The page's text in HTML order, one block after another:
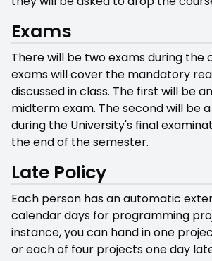
Exams
There will be two exams during the
exams will cover the mandatory
discussed in class. The first will be
midterm exam. The second will be
during the University's final
the end of the semester.
Late Policy
Each person has an automatic
calendar days for programming
instance, you can hand in one
or each of four projects one day